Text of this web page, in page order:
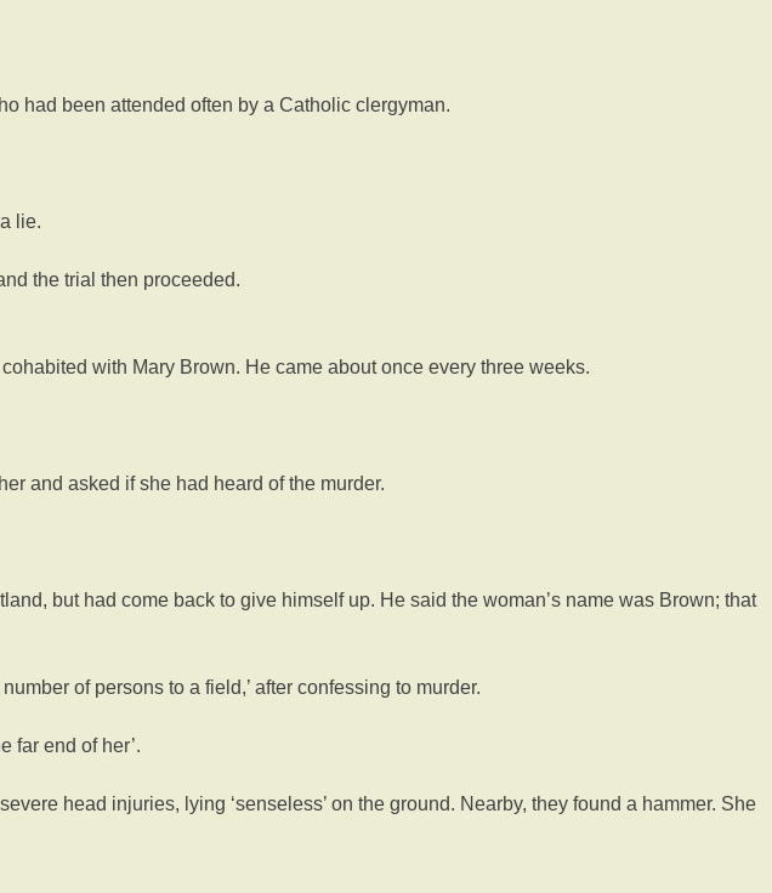
had been attended often by a Catholic clergyman.
lie.
the trial then proceeded.
with Mary Brown. He came about once every three weeks.
and asked if she had heard of the murder.
but had come back to give himself up. He said the woman’s name was Brown; that
of persons to a field,’ after confessing to murder.
far end of her’.
head injuries, lying ‘senseless’ on the ground. Nearby, they found a hammer. She